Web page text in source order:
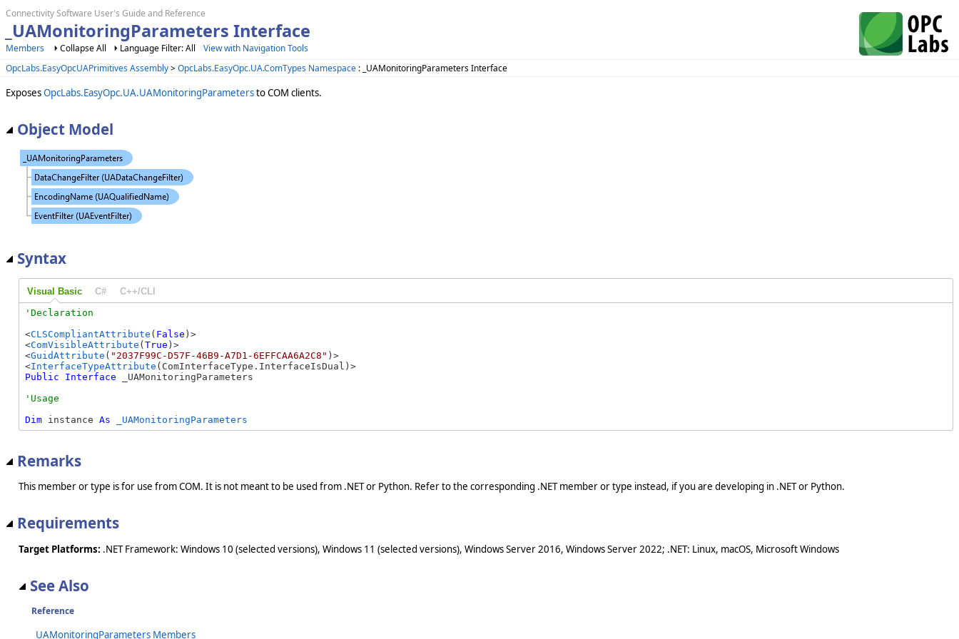
Connectivity Software User's Guide and Reference
_UAMonitoringParameters Interface
Members Collapse All Language Filter: All
View with Navigation Tools
OpcLabs.EasyOpcUAPrimitives Assembly>OpcLabs.EasyOpc.UA.ComTypes Namespace : _UAMonitoringParameters Interface
ExposesOpcLabs.EasyOpc.UA.UAMonitoringParametersto COM clients.
Object Model
Syntax
Visual Basic C# C++/CLI
<CLSCompliantAttribute ( False )>
<ComVisibleAttribute ( True )>
<GuidAttribute ( "2037F99C-D57F-46B9-A7D1-6EFFCAA6A2C8" )>
<InterfaceTypeAttribute
Public
Interface _UAMonitoringParameters
Dim instance As _UAMonitoringParameters
Remarks
This member or type is for use from COM. It is not meant to be used from .NET or Python. Refer to the corresponding .NET member or type instead, if you are developing in .NET or Python.
Requirements
Target Platforms: .NET Framework: Windows 10 (selected versions), Windows 11 (selected versions), Windows Server 2016, Windows Server 2022; .NET: Linux, macOS, Microsoft Windows
See Also
Reference
_UAMonitoringParameters Members